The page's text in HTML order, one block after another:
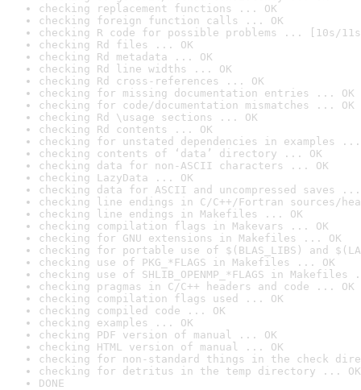
checking replacement functions ... OK
checking foreign function calls ... OK
checking R code for possible problems ... [10s/
checking Rd files ... OK
checking Rd metadata ... OK
checking Rd line widths ... OK
checking Rd cross-references ... OK
checking for missing documentation entries ... OK
checking for code/documentation mismatches ... OK
checking Rd \usage sections ... OK
checking Rd contents ... OK
checking for unstated dependencies in examples ...
checking contents of ‘data’ directory ... OK
checking data for non-ASCII characters ... OK
checking LazyData ... OK
checking data for ASCII and uncompressed saves ...
checking line endings in C/C++/Fortran sources/
checking line endings in Makefiles ... OK
checking compilation flags in Makevars ... OK
checking for GNU extensions in Makefiles ... OK
checking for portable use of $(BLAS_LIBS) and
checking use of PKG_*FLAGS in Makefiles ... OK
checking use of SHLIB_OPENMP_*FLAGS in Makefiles
checking pragmas in C/C++ headers and code ... OK
checking compilation flags used ... OK
checking compiled code ... OK
checking examples ... OK
checking PDF version of manual ... OK
checking HTML version of manual ... OK
checking for non-standard things in the check
checking for detritus in the temp directory ... OK
DONE